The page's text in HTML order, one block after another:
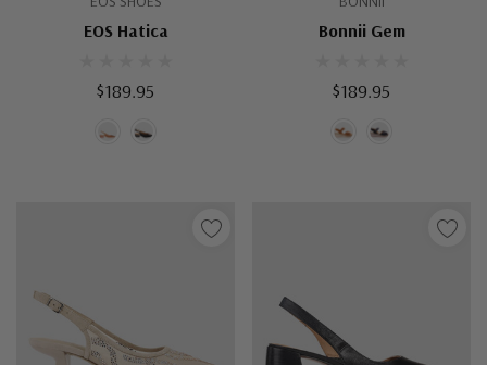
EOS Hatica
$189.95
Bonnii Gem
$189.95